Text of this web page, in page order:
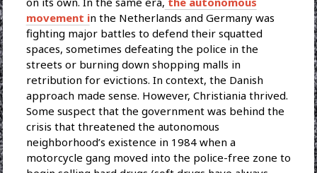
movement in the Netherlands and Germany was
fighting major battles to defend their squatted
spaces, sometimes defeating the police in the
streets or burning down shopping malls in
retribution for evictions. In context, the Danish
approach made sense. However, Christiania thrived.
Some suspect that the government was behind the
crisis that threatened the autonomous
neighborhood’s existence in 1984 when a
motorcycle gang moved into the police-free zone to